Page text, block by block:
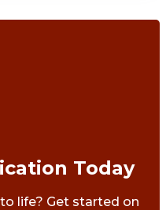
Today
life? Get started on